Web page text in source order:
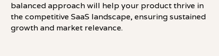
balanced approach will help your product thrive in
the competitive SaaS landscape, ensuring sustained
growth and market relevance.